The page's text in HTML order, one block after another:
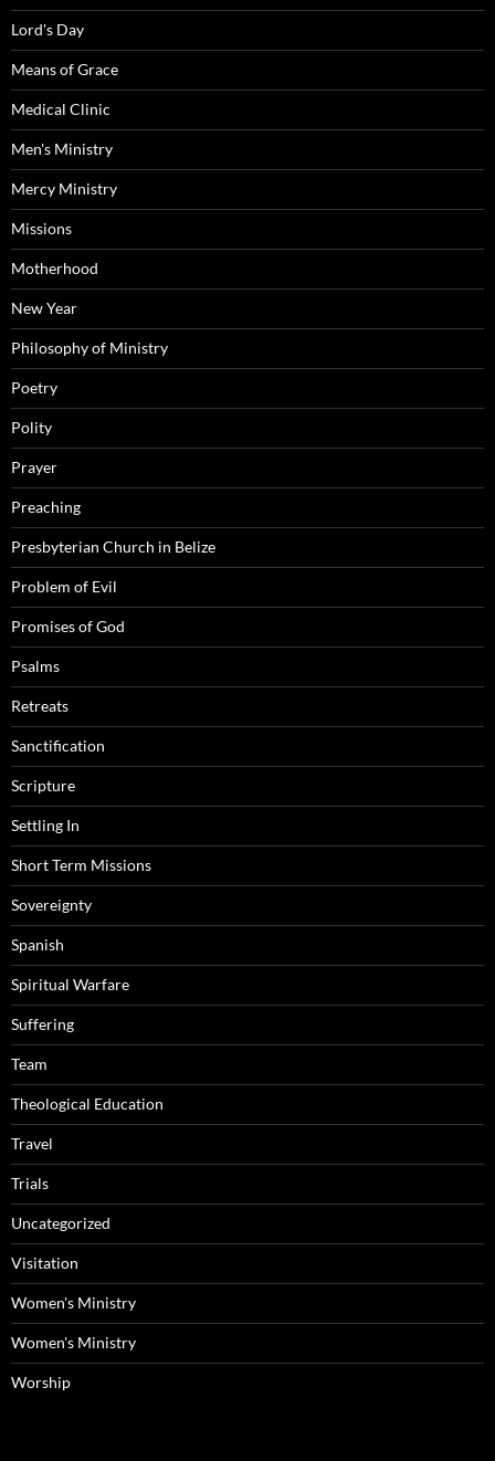
Lord's Day
Means of Grace
Medical Clinic
Men's Ministry
Mercy Ministry
Missions
Motherhood
New Year
Philosophy of Ministry
Poetry
Polity
Prayer
Preaching
Presbyterian Church in Belize
Problem of Evil
Promises of God
Psalms
Retreats
Sanctification
Scripture
Settling In
Short Term Missions
Sovereignty
Spanish
Spiritual Warfare
Suffering
Team
Theological Education
Travel
Trials
Uncategorized
Visitation
Women's Ministry
Women's Ministry
Worship